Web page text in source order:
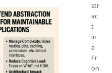
str
ac
t
in
a
Fr
on